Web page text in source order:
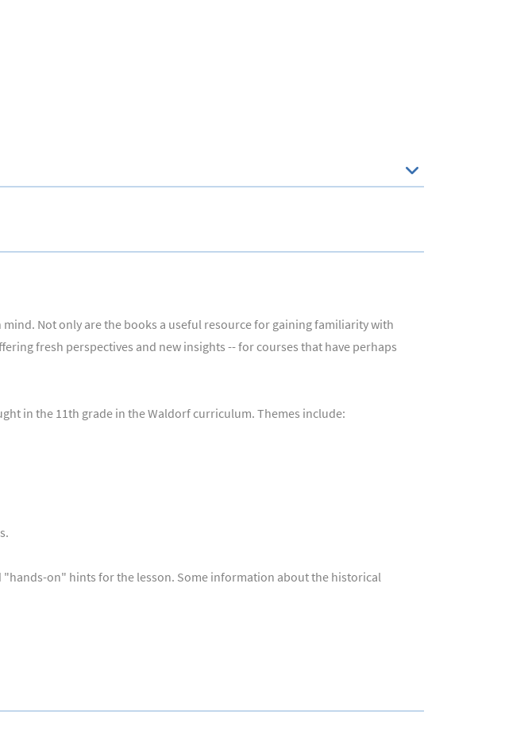
Not only are the books a useful resource for gaining familiarity with
fresh perspectives and new insights -- for courses that have perhaps
in the 11th grade in the Waldorf curriculum. Themes include:
on" hints for the lesson. Some information about the historical